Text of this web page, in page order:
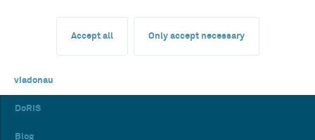
Accept all Only accept necessary
viadonau
DoRIS
Blog